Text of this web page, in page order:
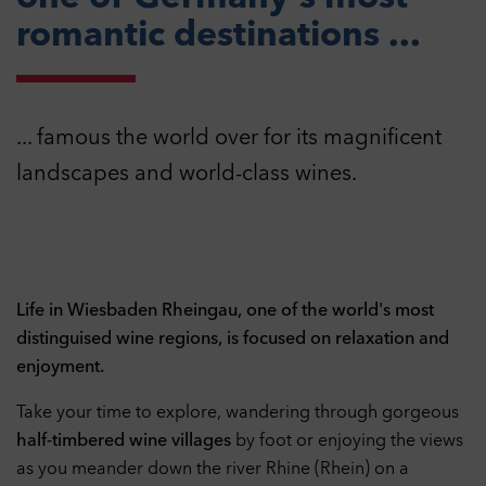
romantic destinations ...
... famous the world over for its magnificent
landscapes and world-class wines.
Life in Wiesbaden Rheingau, one of the world's most
distinguised wine regions, is focused on relaxation and
enjoyment.
Take your time to explore, wandering through gorgeous
half-timbered wine villages by foot or enjoying the views
as you meander down the river Rhine (Rhein) on a